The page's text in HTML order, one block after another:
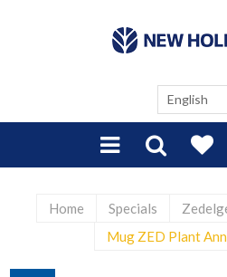
Home Specials
Mug ZED Plant